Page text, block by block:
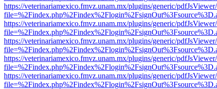
https://veterinariamexico.fmvz.unam.mx/plugins/generic/
https://veterinariamexico.fmvz.unam.mx/plugins/generic/
https://veterinariamexico.fmvz.unam.mx/plugins/generic/
https://veterinariamexico.fmvz.unam.mx/plugins/generic/
https://veterinariamexico.fmvz.unam.mx/plugins/generic/